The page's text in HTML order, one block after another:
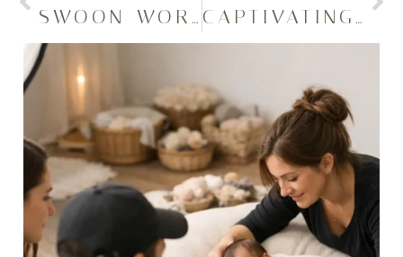
SWOON-WORTHY MATERNITY PHOTOS AT THE BEACH
CAPTIVATING IN-HOME NEWBORN SESSION